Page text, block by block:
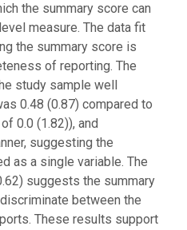
the summary score can
measure. The data fit
the summary score is
of reporting. The
study sample well
0.48 (0.87) compared to
0.0 (1.82)), and
suggesting the
as a single variable. The
suggests the summary
between the
These results support